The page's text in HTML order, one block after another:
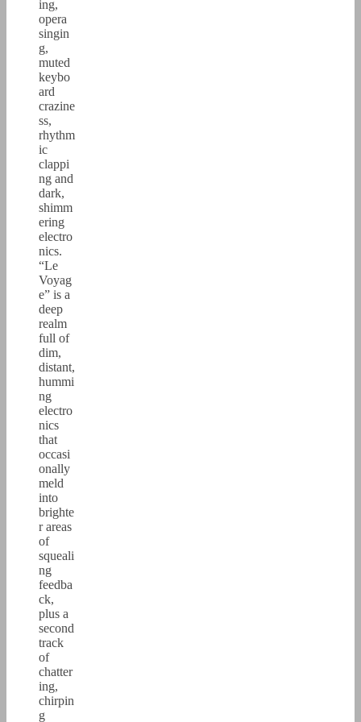
ing,
opera
singin
g,
muted
keybo
ard
crazine
ss,
rhythm
ic
clappi
ng and
dark,
shimm
ering
electro
nics.
“Le
Voyag
e” is a
deep
realm
full of
dim,
distant,
hummi
ng
electro
nics
that
occasi
onally
meld
into
brighte
r areas
of
squeali
ng
feedba
ck,
plus a
second
track
of
chatter
ing,
chirpin
g